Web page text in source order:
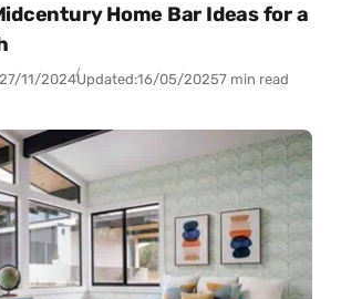
Home Bar Ideas for a
27/11/2024Updated:16/05/20257 min read